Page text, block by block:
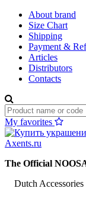
About brand
Size Chart
Shipping
Payment &
Articles
Distributors
Contacts
My favorites
The Official
Dutch